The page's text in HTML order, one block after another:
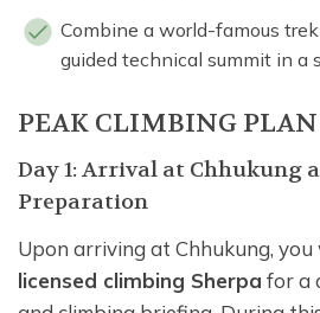
Combine a world-famous
guided technical summit in a
PEAK CLIMBING PLAN
Day 1: Arrival at Chhukung
Preparation
Upon arriving at Chhukung, you
licensed climbing Sherpa for a